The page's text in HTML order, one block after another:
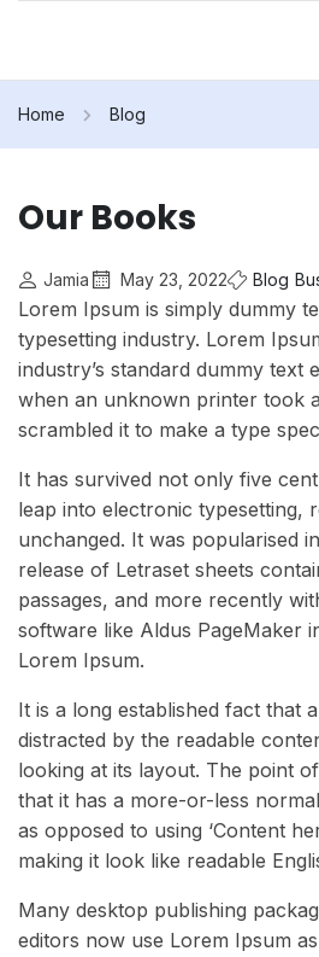
Home Blog
Our Books
Jamia May 23, 2022 Blog
Lorem Ipsum is simply dummy
typesetting industry. Lorem
industry’s standard dummy text
when an unknown printer took
scrambled it to make a type
It has survived not only five
leap into electronic typesetting,
unchanged. It was popularised
release of Letraset sheets
passages, and more recently
software like Aldus PageMaker
Lorem Ipsum.
It is a long established fact that
distracted by the readable
looking at its layout. The point
that it has a more-or-less
as opposed to using ‘Content
making it look like readable
Many desktop publishing
editors now use Lorem Ipsum